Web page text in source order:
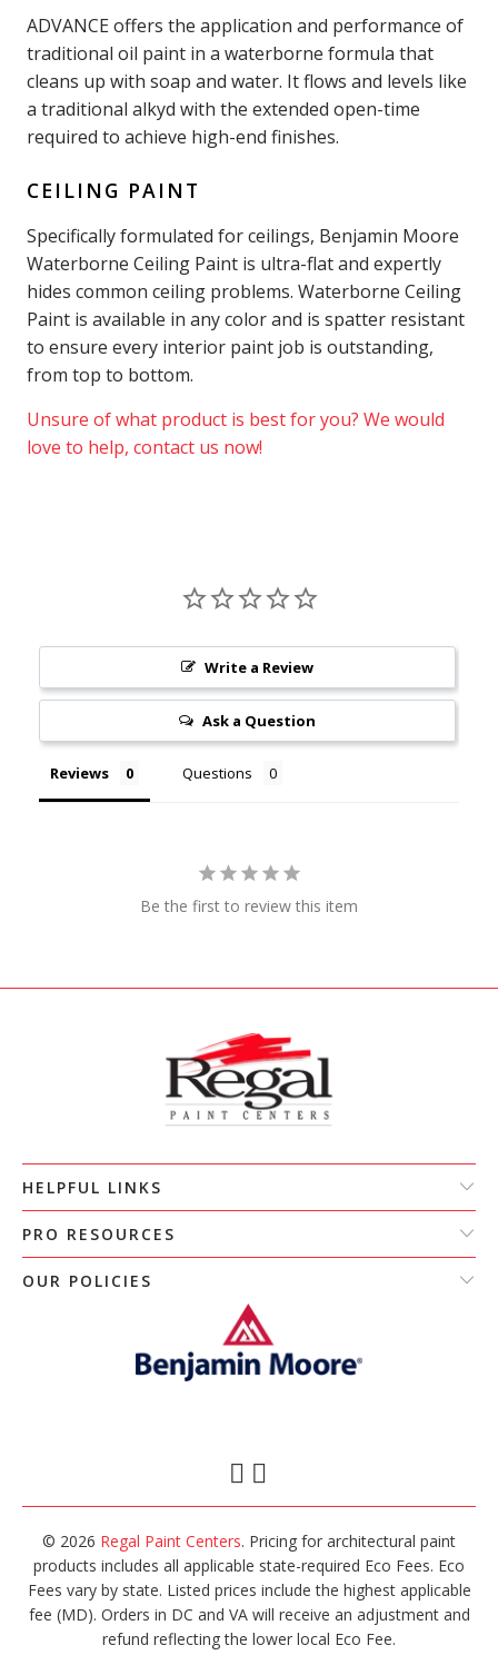
ADVANCE offers the application and performance of
traditional oil paint in a waterborne formula that
cleans up with soap and water. It flows and levels like
a traditional alkyd with the extended open-time
required to achieve high-end finishes.
CEILING PAINT
Specifically formulated for ceilings, Benjamin Moore
Waterborne Ceiling Paint is ultra-flat and expertly
hides common ceiling problems. Waterborne Ceiling
Paint is available in any color and is spatter resistant
to ensure every interior paint job is outstanding,
from top to bottom.
Unsure of what product is best for you? We would
love to help, contact us now!
Write a Review
Ask a Question
Reviews Questions
Be the first to review this item
HELPFUL LINKS
PRO RESOURCES
OUR POLICIES
© 2026 Regal Paint Centers. Pricing for architectural paint
products includes all applicable state-required Eco Fees. Eco
Fees vary by state. Listed prices include the highest applicable
fee (MD). Orders in DC and VA will receive an adjustment and
refund reflecting the lower local Eco Fee.